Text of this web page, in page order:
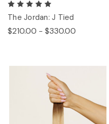
The Jordan: J Tied
$210.00 - $330.00